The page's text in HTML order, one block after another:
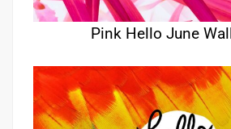
Pink Hello June